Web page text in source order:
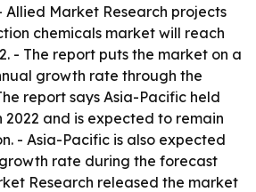
Allied Market Research projects
chemicals market will reach
- The report puts the market on a
growth rate through the
report says Asia-Pacific held
2022 and is expected to remain
- Asia-Pacific is also expected
rate during the forecast
Research released the market